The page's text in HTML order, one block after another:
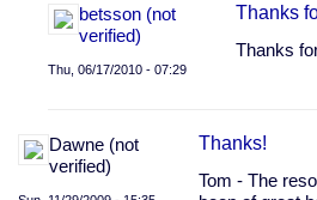
betsson (not
verified)
Thu, 06/17/2010 - 07:29
to
Non
Thanks
Thanks
Dawne (not
verified)
Thanks!
Tom - The